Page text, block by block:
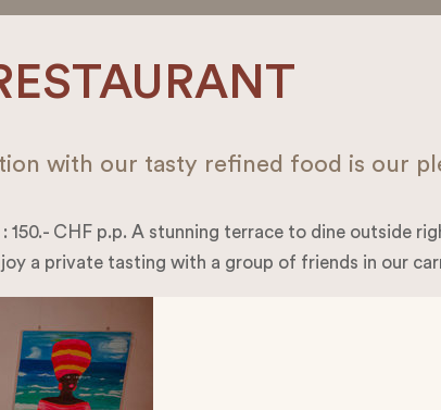
with our tasty refined food is our
150.- CHF p.p. A stunning terrace to dine outside
a private tasting with a group of friends in our